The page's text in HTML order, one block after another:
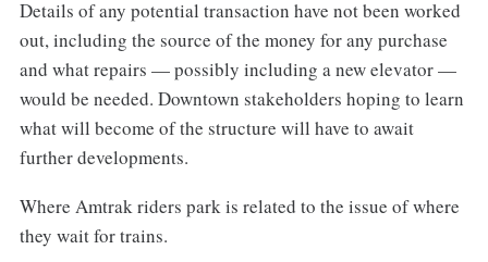
Details of any potential transaction have not been worked
out, including the source of the money for any purchase
and what repairs — possibly including a new elevator —
would be needed. Downtown stakeholders hoping to learn
what will become of the structure will have to await
further developments.
Where Amtrak riders park is related to the issue of where
they wait for trains.